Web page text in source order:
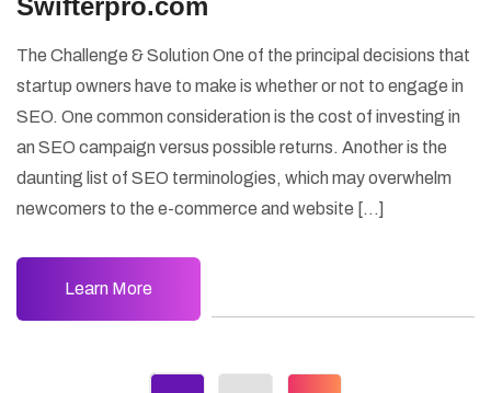
Swifterpro.com
The Challenge & Solution One of the principal decisions that
startup owners have to make is whether or not to engage in
SEO. One common consideration is the cost of investing in
an SEO campaign versus possible returns. Another is the
daunting list of SEO terminologies, which may overwhelm
newcomers to the e-commerce and website […]
Learn More